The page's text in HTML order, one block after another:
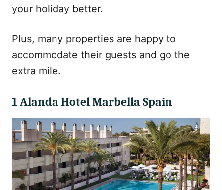
your holiday better.
Plus, many properties are happy to
accommodate their guests and go the
extra mile.
1 Alanda Hotel Marbella Spain